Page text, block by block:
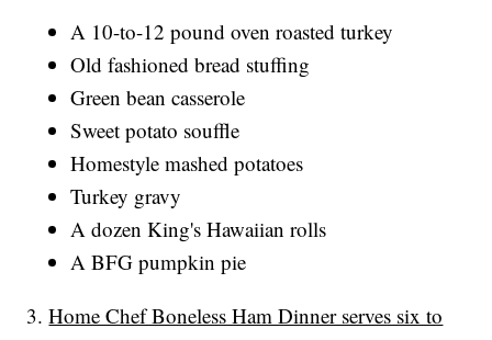
A 10-to-12 pound oven roasted turkey
Old fashioned bread stuffing
Green bean casserole
Sweet potato souffle
Homestyle mashed potatoes
Turkey gravy
A dozen King's Hawaiian rolls
A BFG pumpkin pie
3.Home Chef Boneless Ham Dinner serves six to